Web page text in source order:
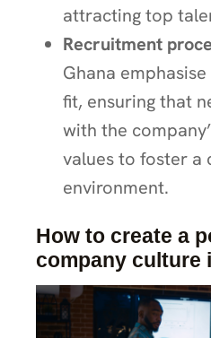
attracting top
Recruitment
Ghana
fit, ensuring that
with the
values to foster a
environment.
How to create a
company culture